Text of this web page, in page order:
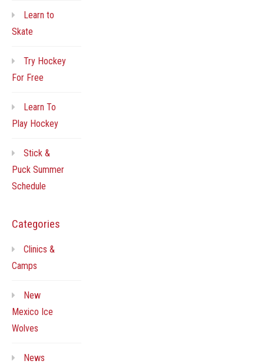
Learn to
Skate
Try Hockey
For Free
Learn To
Play Hockey
Stick &
Puck Summer
Schedule
Categories
Clinics &
Camps
New
Mexico Ice
Wolves
News